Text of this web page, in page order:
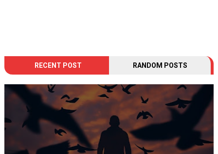
RECENT POST RANDOM POSTS